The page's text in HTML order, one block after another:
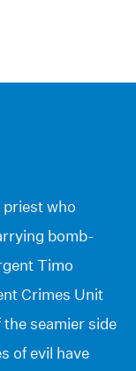
priest who
bomb-
Timo
Crimes Unit
seamier side
of evil have